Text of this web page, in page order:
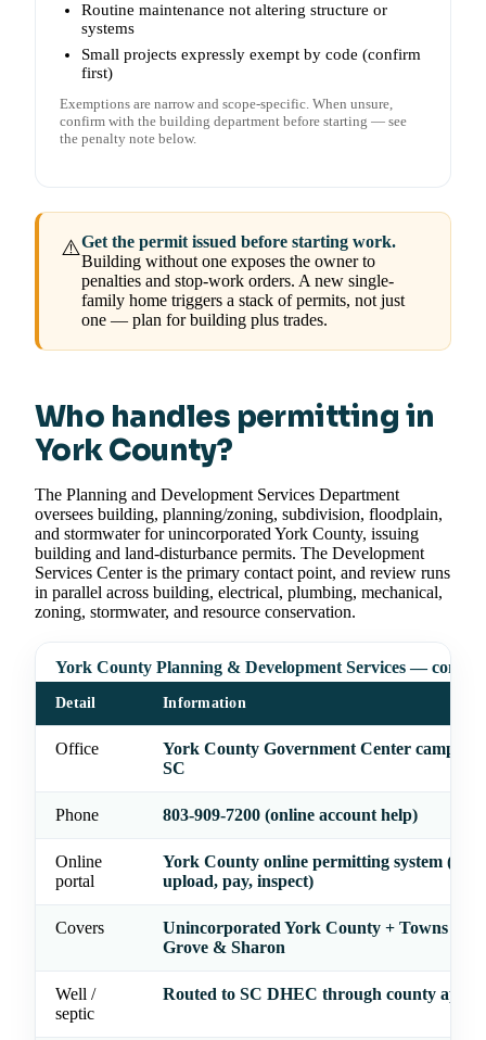
Routine maintenance not altering structure or
systems
Small projects expressly exempt by code (confirm
first)
Exemptions are narrow and scope-specific. When unsure,
confirm with the building department before starting — see
the penalty note below.
⚠️Get the permit issued before starting work.
Building without one exposes the owner to
penalties and stop-work orders. A new single-
family home triggers a stack of permits, not just
one — plan for building plus trades.
Who handles permitting in
York County?
The Planning and Development Services Department
oversees building, planning/zoning, subdivision, floodplain,
and stormwater for unincorporated York County, issuing
building and land-disturbance permits. The Development
Services Center is the primary contact point, and review runs
in parallel across building, electrical, plumbing, mechanical,
zoning, stormwater, and resource conservation.
York County Planning & Development Services — contact
Detail Information
Office
York County Government Center campus,
SC
Phone 803-909-7200 (online account help)
Online
portal
York County online permitting system
upload, pay, inspect)
Covers
Unincorporated York County + Towns of
Grove & Sharon
Well /
septic
Routed to SC DHEC through county